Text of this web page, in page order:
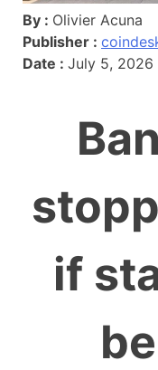
By : Olivier Acuna
Publisher :
Date : July 5, 2026
if